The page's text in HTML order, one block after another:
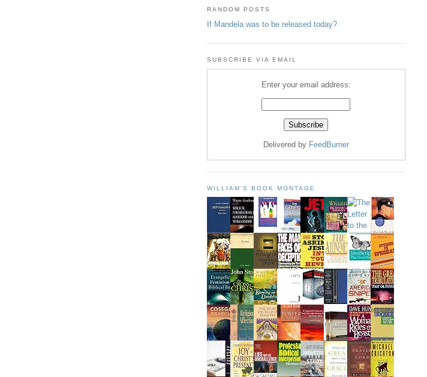
RANDOM POSTS
If Mandela was to be released today?
SUBSCRIBE VIA EMAIL
Enter your email address:
Delivered by FeedBurner
WILLIAM'S BOOK MONTAGE